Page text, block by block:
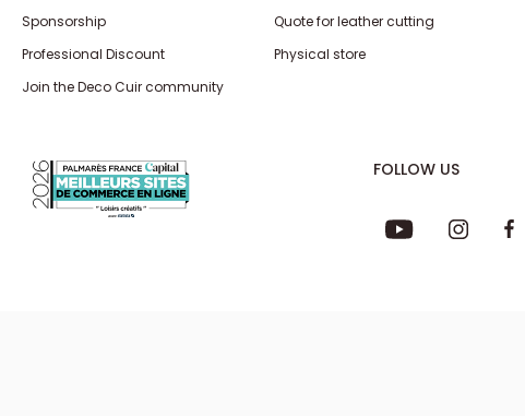
Sponsorship
Professional Discount
Join the Deco Cuir community
Quote for leather cutting
Physical store
FOLLOW US